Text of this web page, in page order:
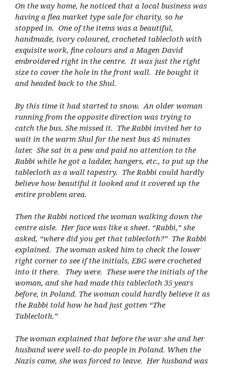
On the way home, he noticed that a local business was
having a flea market type sale for charity, so he
stopped in. One of the items was a beautiful,
handmade, ivory coloured, crocheted tablecloth with
exquisite work, fine colours and a Magen David
embroidered right in the centre. It was just the right
size to cover the hole in the front wall. He bought it
and headed back to the Shul.
By this time it had started to snow. An older woman
running from the opposite direction was trying to
catch the bus. She missed it. The Rabbi invited her to
wait in the warm Shul for the next bus 45 minutes
later. She sat in a pew and paid no attention to the
Rabbi while he got a ladder, hangers, etc., to put up the
tablecloth as a wall tapestry. The Rabbi could hardly
believe how beautiful it looked and it covered up the
entire problem area.
Then the Rabbi noticed the woman walking down the
centre aisle. Her face was like a sheet. “Rabbi,” she
asked, “where did you get that tablecloth?” The Rabbi
explained. The woman asked him to check the lower
right corner to see if the initials, EBG were crocheted
into it there. They were. These were the initials of the
woman, and she had made this tablecloth 35 years
before, in Poland. The woman could hardly believe it as
the Rabbi told how he had just gotten “The
Tablecloth.”
The woman explained that before the war she and her
husband were well-to-do people in Poland. When the
Nazis came, she was forced to leave. Her husband was